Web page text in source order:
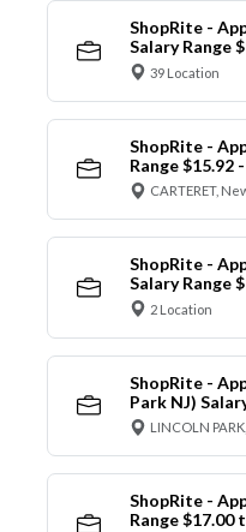
ShopRite -
Salary Range
39 Location
ShopRite -
Range $15.92
CARTERET,
ShopRite -
Salary Range
2 Location
ShopRite -
Park NJ)
LINCOLN
ShopRite -
Range $17.00